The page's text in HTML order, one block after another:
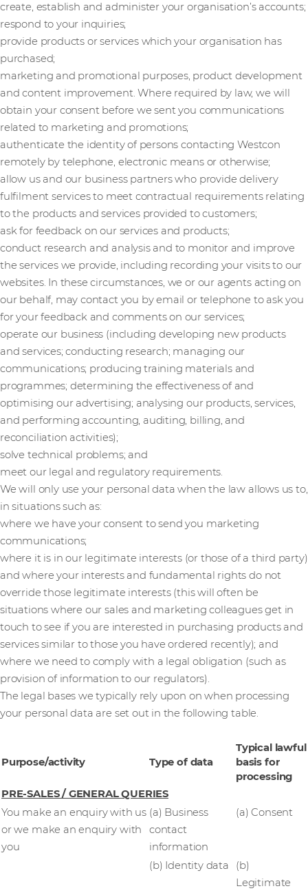
create, establish and administer your organisation’s accounts;
respond to your inquiries;
provide products or services which your organisation has
purchased;
marketing and promotional purposes, product development
and content improvement. Where required by law, we will
obtain your consent before we sent you communications
related to marketing and promotions;
authenticate the identity of persons contacting Westcon
remotely by telephone, electronic means or otherwise;
allow us and our business partners who provide delivery
fulfilment services to meet contractual requirements relating
to the products and services provided to customers;
ask for feedback on our services and products;
conduct research and analysis and to monitor and improve
the services we provide, including recording your visits to our
websites. In these circumstances, we or our agents acting on
our behalf, may contact you by email or telephone to ask you
for your feedback and comments on our services;
operate our business (including developing new products
and services; conducting research; managing our
communications; producing training materials and
programmes; determining the effectiveness of and
optimising our advertising; analysing our products, services,
and performing accounting, auditing, billing, and
reconciliation activities);
solve technical problems; and
meet our legal and regulatory requirements.
We will only use your personal data when the law allows us to,
in situations such as:
where we have your consent to send you marketing
communications;
where it is in our legitimate interests (or those of a third party)
and where your interests and fundamental rights do not
override those legitimate interests (this will often be
situations where our sales and marketing colleagues get in
touch to see if you are interested in purchasing products and
services similar to those you have ordered recently); and
where we need to comply with a legal obligation (such as
provision of information to our regulators).
The legal bases we typically rely upon on when processing
your personal data are set out in the following table.
Purpose/activity Type of data
Typical lawful
basis for
processing
PRE-SALES / GENERAL QUERIES
You make an enquiry with us
or we make an enquiry with
you
(a) Business
contact
information
(a) Consent
(b) Identity data
(b)
Legitimate